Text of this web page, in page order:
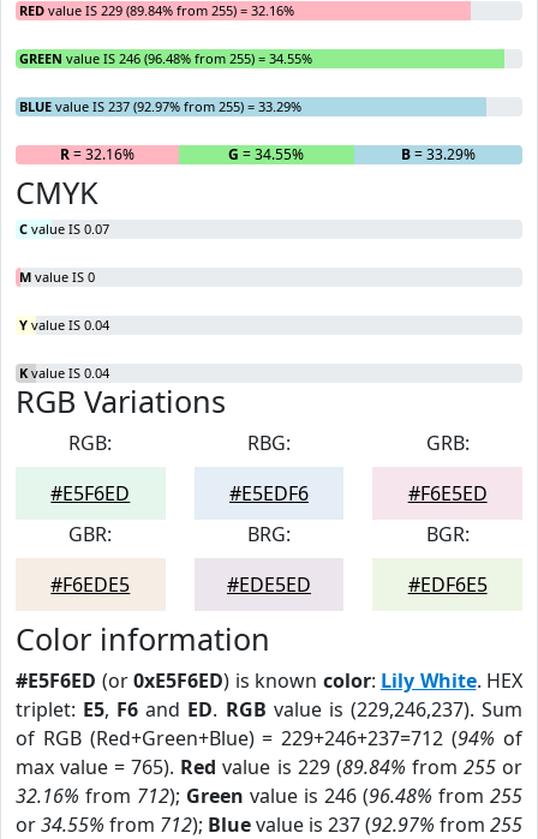
RED value IS 229 (89.84% from 255) = 32.16%
GREEN value IS 246 (96.48% from 255) = 34.55%
BLUE value IS 237 (92.97% from 255) = 33.29%
R= 32.16% G = 34.55% B= 33.29%
CMYK
C value IS 0.07
M value IS 0
Y value IS 0.04
K value IS 0.04
RGB Variations
RGB:
#E5F6ED
RBG:
#E5EDF6
GRB:
#F6E5ED
GBR:
#F6EDE5
BRG:
#EDE5ED
BGR:
#EDF6E5
Color information
#E5F6ED (or0xE5F6ED) is known color: Lily White. HEX
triplet: E5, F6 and ED. RGB value is (229,246,237). Sum
of RGB (Red+Green+Blue) = 229+246+237=712 (94% of
max value = 765). Red value is 229 (89.84% from 255or
32.16% from 712); Green value is 246 (96.48% from 255
or34.55% from 712); Bluevalue is 237 (92.97% from 255